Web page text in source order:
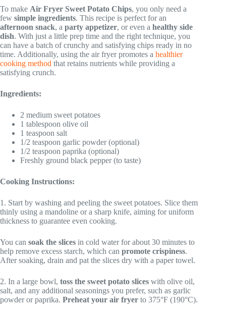
To make Air Fryer Sweet Potato Chips, you only need a
few simple ingredients. This recipe is perfect for an
afternoon snack, a party appetizer, or even a healthy side
dish. With just a little prep time and the right technique, you
can have a batch of crunchy and satisfying chips ready in no
time. Additionally, using the air fryer promotes a healthier
cooking method that retains nutrients while providing a
satisfying crunch.
Ingredients:
2 medium sweet potatoes
1 tablespoon olive oil
1 teaspoon salt
1/2 teaspoon garlic powder (optional)
1/2 teaspoon paprika (optional)
Freshly ground black pepper (to taste)
Cooking Instructions:
1. Start by washing and peeling the sweet potatoes. Slice them
thinly using a mandoline or a sharp knife, aiming for uniform
thickness to guarantee even cooking.
You can soak the slices in cold water for about 30 minutes to
help remove excess starch, which can promote crispiness.
After soaking, drain and pat the slices dry with a paper towel.
2. In a large bowl, toss the sweet potato slices with olive oil,
salt, and any additional seasonings you prefer, such as garlic
powder or paprika. Preheat your air fryer to 375°F (190°C).